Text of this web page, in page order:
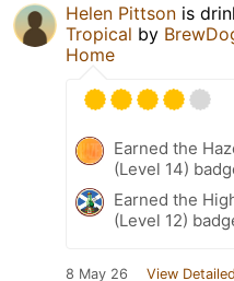
Helen Pittson is
Tropical by
Home
Earned the
(Level 14)
Earned the
(Level 12)
8 May 26 View